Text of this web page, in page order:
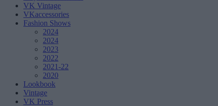
VK Vintage
VKaccessories
Fashion Shows
2024
2024
2023
2022
2021-22
2020
Lookbook
Vintage
VK Press